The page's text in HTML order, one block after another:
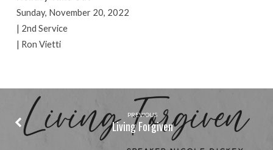
Sunday, November 20, 2022
| 2nd Service
| Ron Vietti
PREVIOUS
Living Forgiven